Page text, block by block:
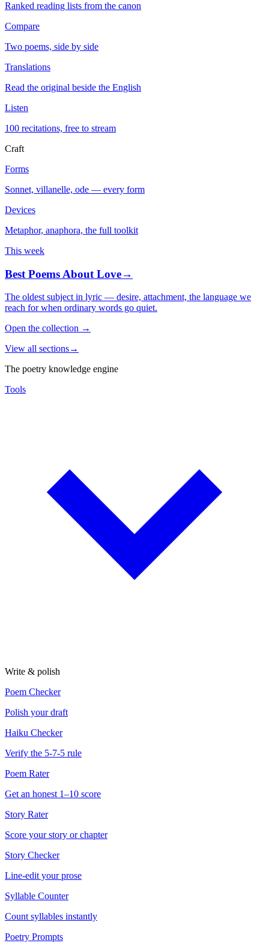
Ranked reading lists from the canon
Compare
Two poems, side by side
Translations
Read the original beside the English
Listen
100 recitations, free to stream
Craft
Forms
Sonnet, villanelle, ode — every form
Devices
Metaphor, anaphora, the full toolkit
This week
Best Poems About Love→
The oldest subject in lyric — desire, attachment, the language we
reach for when ordinary words go quiet.
Open the collection →
View all sections→
The poetry knowledge engine
Tools
Write & polish
Poem Checker
Polish your draft
Haiku Checker
Verify the 5-7-5 rule
Poem Rater
Get an honest 1–10 score
Story Rater
Score your story or chapter
Story Checker
Line-edit your prose
Syllable Counter
Count syllables instantly
Poetry Prompts